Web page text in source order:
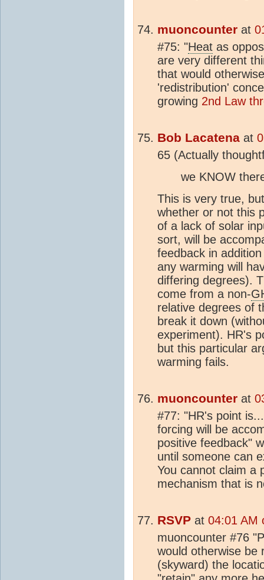
muoncounter at
#75: "Heat as
are very different
that would
'redistribution'
growing 2nd Law
Bob Lacatena at
65 (Actually
we KNOW
This is very true,
whether or not this
of a lack of solar
sort, will be
feedback in
any warming will
differing degrees).
come from a non-
relative degrees of
break it down
experiment). HR's
but this particular
warming fails.
muoncounter at
#77: "HR's point
forcing will be
positive feedback"
until someone can
You cannot claim a
mechanism that is
RSVP at 04:01 AM
muoncounter #76
would otherwise be
(skyward) the